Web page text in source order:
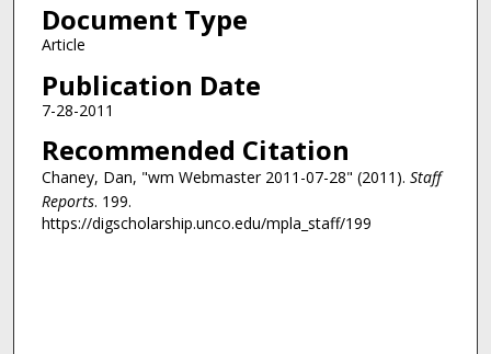
Document Type
Article
Publication Date
7-28-2011
Recommended Citation
Chaney, Dan, "wm Webmaster 2011-07-28" (2011). Staff
Reports. 199.
https://digscholarship.unco.edu/mpla_staff/199